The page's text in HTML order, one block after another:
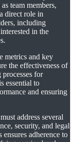
team members,
direct role in
including
in the
metrics and key
the effectiveness of
for
essential to
and ensuring
address several
security, and legal
adherence to